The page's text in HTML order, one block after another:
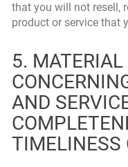
that you will not resell,
product or service that
5. MATERIAL
AND
TIMELINESS